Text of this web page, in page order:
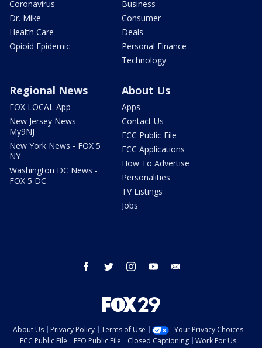
Coronavirus
Dr. Mike
Health Care
Opioid Epidemic
Business
Consumer
Deals
Personal Finance
Technology
Regional News
FOX LOCAL App
New Jersey News -
My9NJ
New York News - FOX 5
NY
Washington DC News -
FOX 5 DC
About Us
Apps
Contact Us
FCC Public File
FCC Applications
How To Advertise
Personalities
TV Listings
Jobs
facebook twitter instagram youtube
About Us Privacy Policy Terms of Use
Your Privacy Choices
FCC Public File
EEO Public File Closed Captioning
Work For Us